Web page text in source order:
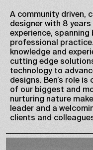
A community driven,
designer with 8
experience,
professional
knowledge and
cutting edge
technology to
designs. Ben’s role
of our biggest and
nurturing nature
leader and a
clients and